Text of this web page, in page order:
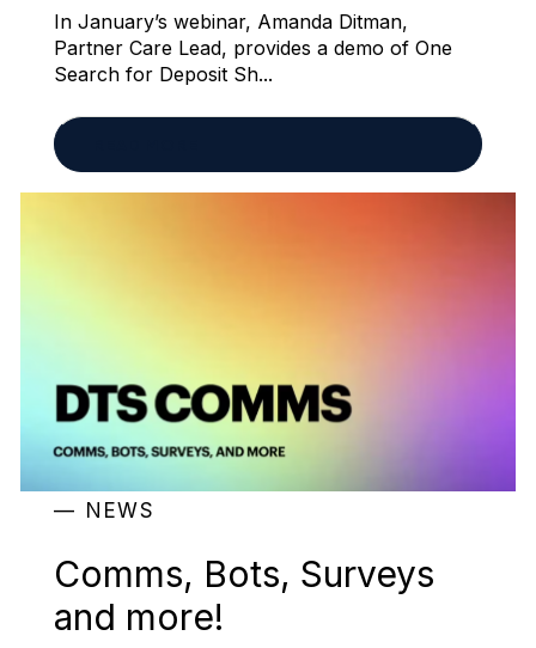
In January’s webinar, Amanda Ditman,
Partner Care Lead, provides a demo of One
Search for Deposit Sh...
Comms, Bots, Surveys
and more!
NEWS